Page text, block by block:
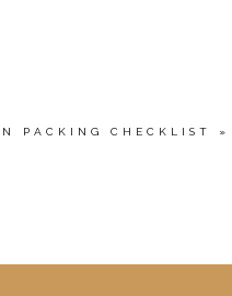
PACKING CHECKLIST
»